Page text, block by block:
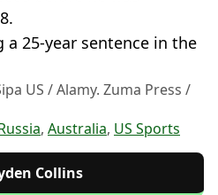
a 25-year sentence in the
US / Alamy. Zuma Press /
, Australia, US Sports
Collins